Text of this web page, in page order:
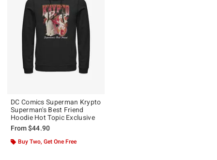
DC Comics Superman Krypto
Superman's Best Friend
Hoodie Hot Topic Exclusive
From$44.90
Buy Two, Get One Free